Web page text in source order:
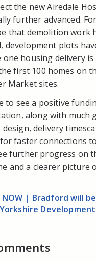
the new Airedale
further advanced.
that demolition work
development plots
one housing delivery is
first 100 homes on
Market sites.
to see a positive
along with much
delivery
faster connections to
further progress on
and a clearer picture
NOW | Bradford will